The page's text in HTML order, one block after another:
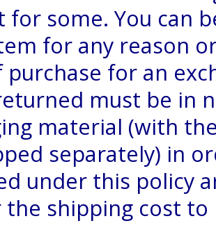
for some. You can
for any reason
purchase for an
must be in
material (with
separately) in
under this policy
the shipping cost